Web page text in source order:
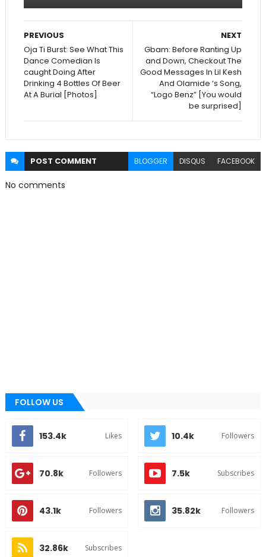
NEXT
Gbam: Before Ranting Up
and Down, Checkout The
Good Messages In Lil Kesh
And Olamide ‘s Song,
“Logo Benz” [You would
be surprised]
PREVIOUS
Oja Ti Burst: See What This
Dance Comedian Is
caught Doing After
Drinking 4 Bottles Of Beer
At A Burial [Photos]
POST COMMENT BLOGGER DISQUS FACEBOOK
No comments
FOLLOW US
153.4k Likes 10.4k Followers
70.8k Followers 7.5k Subscribes
43.1k Followers 35.82k Followers
32.86k Subscribes